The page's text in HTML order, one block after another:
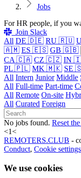
Jobs
For HR people, if you
Join Slack
All DE 🇩🇪 RU 🇷🇺
🇦🇲 ES 🇪🇸 GB 🇬🇧
CA 🇨🇦 CZ 🇨🇿 IN
PL 🇵🇱 MK 🇲🇰 SE
All Intern Junior Middle
All Full-time Part-time
All Remote On-site
All Curated Foreign
No jobs found. Reset
<1<
REMOTERS.CLUB -
Conduct, Cookie settings
We use cookies